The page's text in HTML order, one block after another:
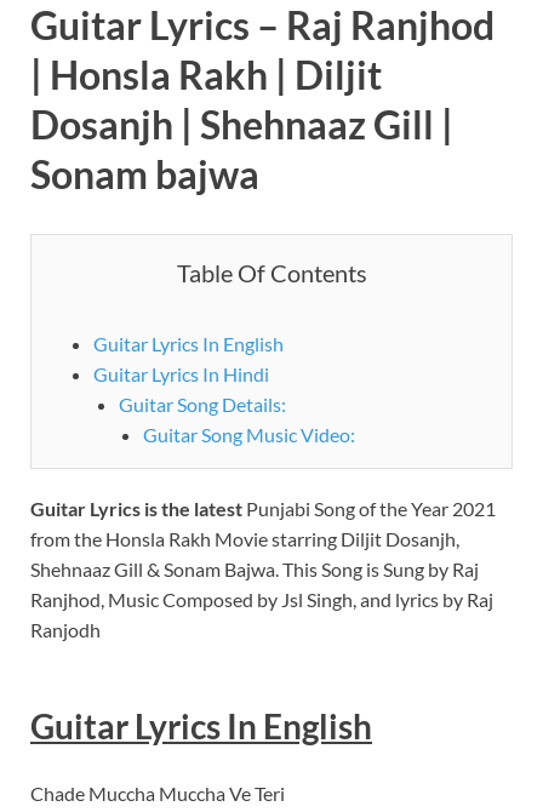
Guitar Lyrics – Raj Ranjhod
| Honsla Rakh | Diljit
Dosanjh | Shehnaaz Gill |
Sonam bajwa
Table Of Contents
Guitar Lyrics In English
Guitar Lyrics In Hindi
Guitar Song Details:
Guitar Song Music Video:
Guitar Lyrics is the latest Punjabi Song of the Year 2021
from the Honsla Rakh Movie starring Diljit Dosanjh,
Shehnaaz Gill & Sonam Bajwa. This Song is Sung by Raj
Ranjhod, Music Composed by Jsl Singh, and lyrics by Raj
Ranjodh
Guitar Lyrics In English
Chade Muccha Muccha Ve Teri